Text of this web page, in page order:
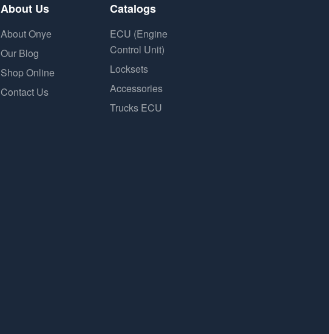
About Us
About Onye
Our Blog
Shop Online
Contact Us
Catalogs
ECU (Engine
Control Unit)
Locksets
Accessories
Trucks ECU